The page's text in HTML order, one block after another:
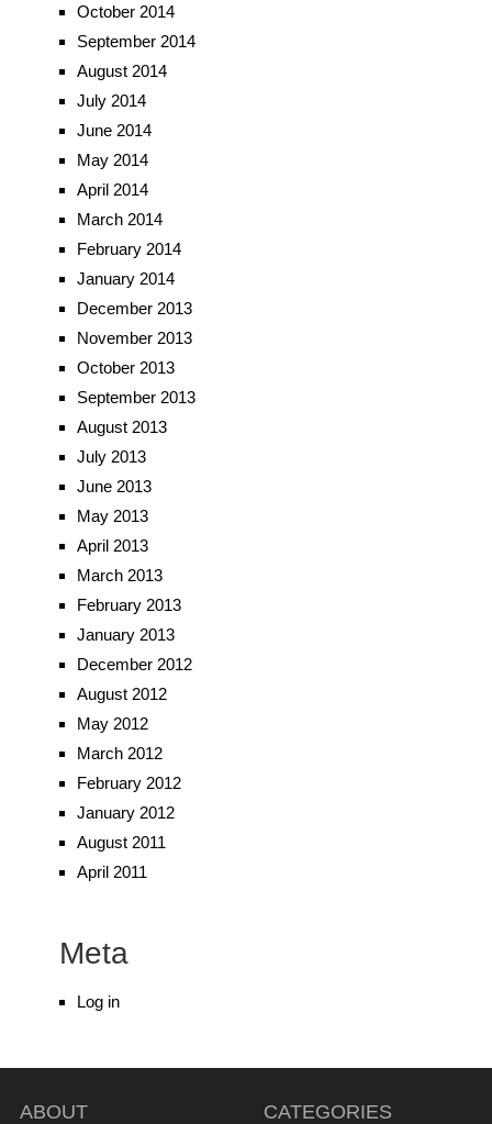
October 2014
September 2014
August 2014
July 2014
June 2014
May 2014
April 2014
March 2014
February 2014
January 2014
December 2013
November 2013
October 2013
September 2013
August 2013
July 2013
June 2013
May 2013
April 2013
March 2013
February 2013
January 2013
December 2012
August 2012
May 2012
March 2012
February 2012
January 2012
August 2011
April 2011
Meta
Log in
ABOUT CATEGORIES